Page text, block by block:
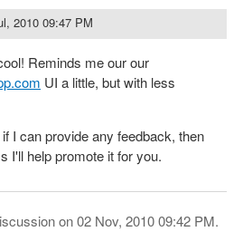
2010 09:47 PM
Reminds me our our
UI a little, but with less
I can provide any feedback, then
I'll help promote it for you.
on02 Nov, 2010 09:42 PM.